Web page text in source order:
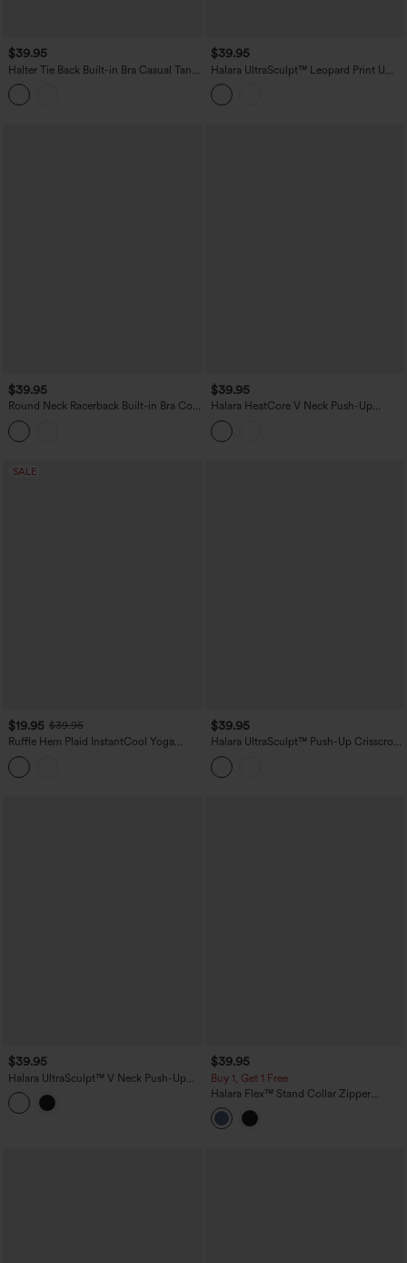
$39.95
Halter Tie Back Built-in Bra Casual Tank
Top
$39.95
Halara UltraSculpt™ Leopard Print U
Neck Built-in Bra Cut Out Cropped
Yoga Tank Top
$39.95
Round Neck Racerback Built-in Bra Cool
Touch 2-Piece Casual Tank Top-UPF50+
$39.95
Halara HeatCore V Neck Push-Up
Casual Warming Tank Top DD-F Cups
SALE
$19.95 $39.95
Ruffle Hem Plaid InstantCool Yoga
Cami Top
$39.95
Halara UltraSculpt™ Push-Up Crisscross
Adjustable Straps Non-Removable Pad
Yoga Tank Top
$39.95
Halara UltraSculpt™ V Neck Push-Up
Non-Removable Pad Ruffle Hem Yoga
Tank Top
$39.95
Buy 1, Get 1 Free
Halara Flex™ Stand Collar Zipper
InstantCool Washed Denim Tennis Tank
Top